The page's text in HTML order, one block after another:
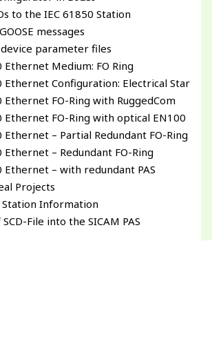
to the IEC 61850 Station
messages
parameter files
Ethernet Medium: FO Ring
Ethernet Configuration: Electrical Star
Ethernet FO-Ring with RuggedCom
Ethernet FO-Ring with optical EN100
Ethernet – Partial Redundant FO-Ring
Ethernet – Redundant FO-Ring
Ethernet – with redundant PAS
Projects
Information
File into the SICAM PAS